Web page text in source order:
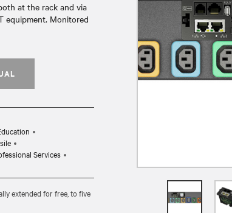
at the rack and via
equipment. Monitored
Services
extended for free, to five